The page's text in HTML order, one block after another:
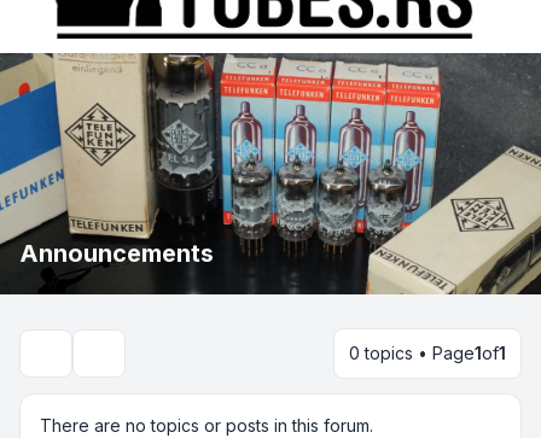
Announcements
0 topics • Page1of1
There are no topics or posts in this forum.